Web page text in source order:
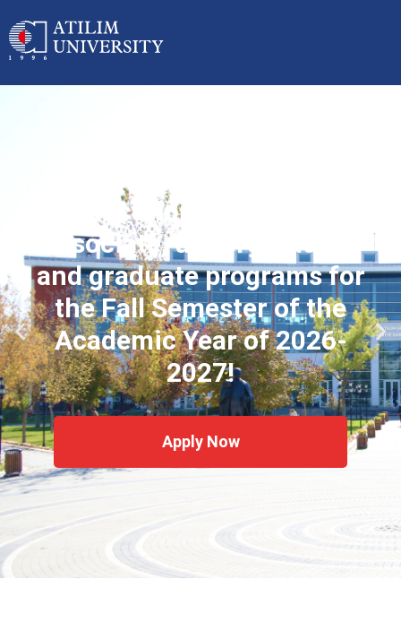
Applications started for
associate, undergraduate
and graduate programs for
the Fall Semester of the
Academic Year of 2026-
2027!
Apply Now